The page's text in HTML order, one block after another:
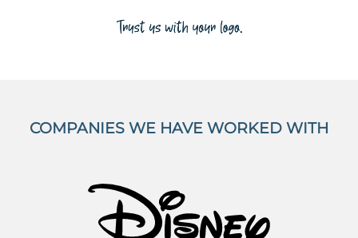
COMPANIES WE HAVE WORKED WITH